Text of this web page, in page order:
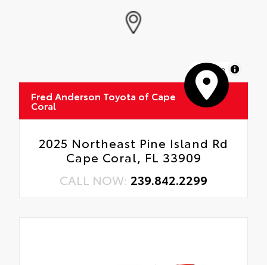
MapLibre
Fred Anderson Toyota of Cape
Coral
2025 Northeast Pine Island Rd
Cape Coral, FL 33909
CALL NOW: 239.842.2299